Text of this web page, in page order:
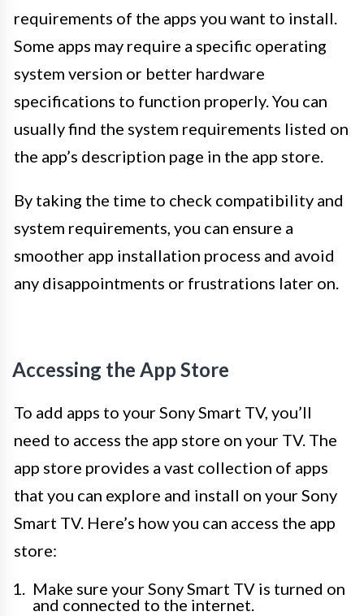
requirements of the apps you want to install.
Some apps may require a specific operating
system version or better hardware
specifications to function properly. You can
usually find the system requirements listed on
the app’s description page in the app store.
By taking the time to check compatibility and
system requirements, you can ensure a
smoother app installation process and avoid
any disappointments or frustrations later on.
Accessing the App Store
To add apps to your Sony Smart TV, you’ll
need to access the app store on your TV. The
app store provides a vast collection of apps
that you can explore and install on your Sony
Smart TV. Here’s how you can access the app
store:
Make sure your Sony Smart TV is turned on
and connected to the internet.